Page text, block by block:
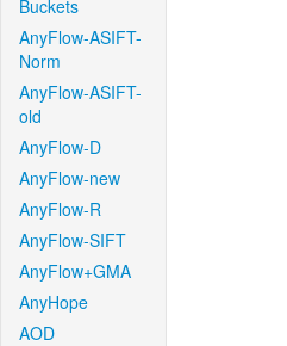
Buckets
AnyFlow-ASIFT-
Norm
AnyFlow-ASIFT-
old
AnyFlow-D
AnyFlow-new
AnyFlow-R
AnyFlow-SIFT
AnyFlow+GMA
AnyHope
AOD